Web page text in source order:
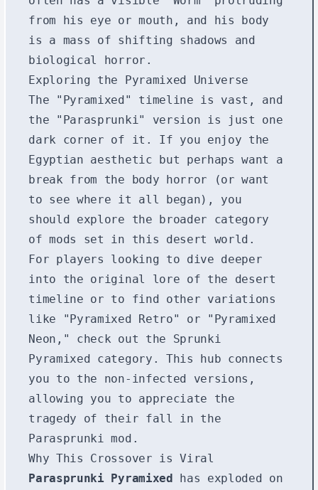
from his eye or mouth, and his body
is a mass of shifting shadows and
biological horror.
Exploring the Pyramixed Universe
The "Pyramixed" timeline is vast, and
the "Parasprunki" version is just one
dark corner of it. If you enjoy the
Egyptian aesthetic but perhaps want a
break from the body horror (or want
to see where it all began), you
should explore the broader category
of mods set in this desert world.
For players looking to dive deeper
into the original lore of the desert
timeline or to find other variations
like "Pyramixed Retro" or "Pyramixed
Neon," check out the Sprunki
Pyramixed category. This hub connects
you to the non-infected versions,
allowing you to appreciate the
tragedy of their fall in the
Parasprunki mod.
Why This Crossover is Viral
Parasprunki Pyramixed has exploded on